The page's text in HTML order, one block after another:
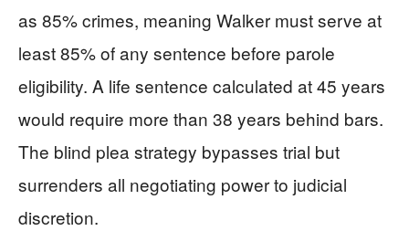
as 85% crimes, meaning Walker must serve at
least 85% of any sentence before parole
eligibility. A life sentence calculated at 45 years
would require more than 38 years behind bars.
The blind plea strategy bypasses trial but
surrenders all negotiating power to judicial
discretion.